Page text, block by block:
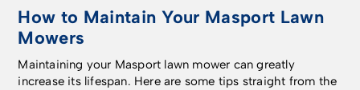
How to Maintain Your Masport Lawn
Mowers
Maintaining your Masport lawn mower can greatly
increase its lifespan. Here are some tips straight from the